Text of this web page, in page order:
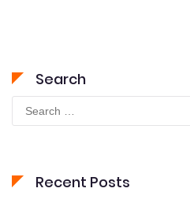
Search
Search
for:
Recent Posts